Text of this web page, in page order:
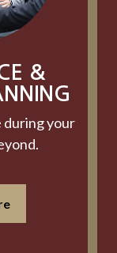
&
during your